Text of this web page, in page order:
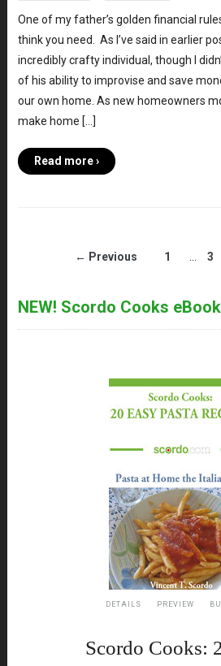
One of my father’s golden financial
think you need. As I’ve said in earlier
incredibly crafty individual, though I
of his ability to improvise and save
our own home. As new homeowners
make home […]
Read more ›
← Previous 1 3
NEW! Scordo Cooks eBook
DETAILS PREVIEW
Scordo Cooks: